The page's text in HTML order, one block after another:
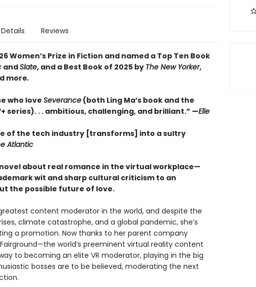
Details Reviews
Women’s Prize in Fiction and named a Top Ten Book
andSlate, and a Best Book of 2025 by The New Yorker,
more.
who loveSeverance(both Ling Ma’s book and the
series). . . ambitious, challenging, and brilliant.” —Elle
of the tech industry [transforms] into a sultry
Atlantic
about real romance in the virtual workplace—​
wit and sharp cultural criticism to an
the possible future of love.
content moderator in the world, and despite the
climate catastrophe, and a global pandemic, she’s
a promotion. Now thanks to her parent company
world’s preeminent virtual reality content
to becoming an elite VR moderator, playing in the big
bosses are to be believed, moderating the next